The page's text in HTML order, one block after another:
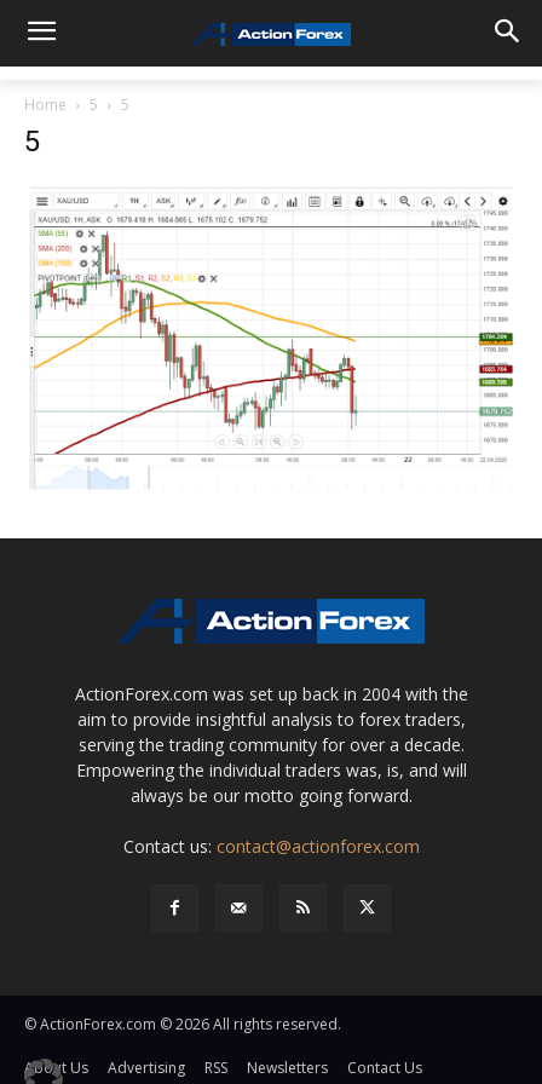
Home 5 5
5
ActionForex.com was set up back in 2004 with the
aim to provide insightful analysis to forex traders,
serving the trading community for over a decade.
Empowering the individual traders was, is, and will
always be our motto going forward.
Contact us: contact@actionforex.com
© ActionForex.com © 2026 All rights reserved.
About Us Advertising RSS Newsletters
Contact Us